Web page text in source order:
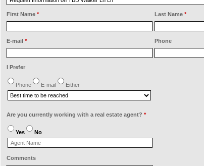
First Name* Last Name *
E-mail* Phone
I Prefer
Phone E-mail Either
Are you currently working with a real estate agent?*
Yes No
Comments